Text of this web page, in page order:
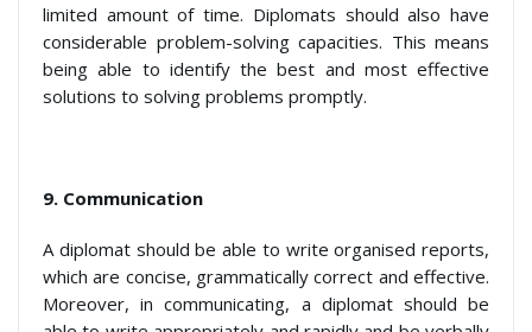
limited amount of time. Diplomats should also have
considerable problem-solving capacities. This means
being able to identify the best and most effective
solutions to solving problems promptly.
9. Communication
A diplomat should be able to write organised reports,
which are concise, grammatically correct and effective.
Moreover, in communicating, a diplomat should be